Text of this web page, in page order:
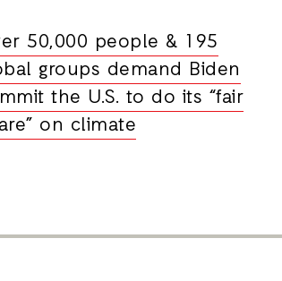
50,000 people & 195
groups demand Biden
the U.S. to do its “fair
on climate